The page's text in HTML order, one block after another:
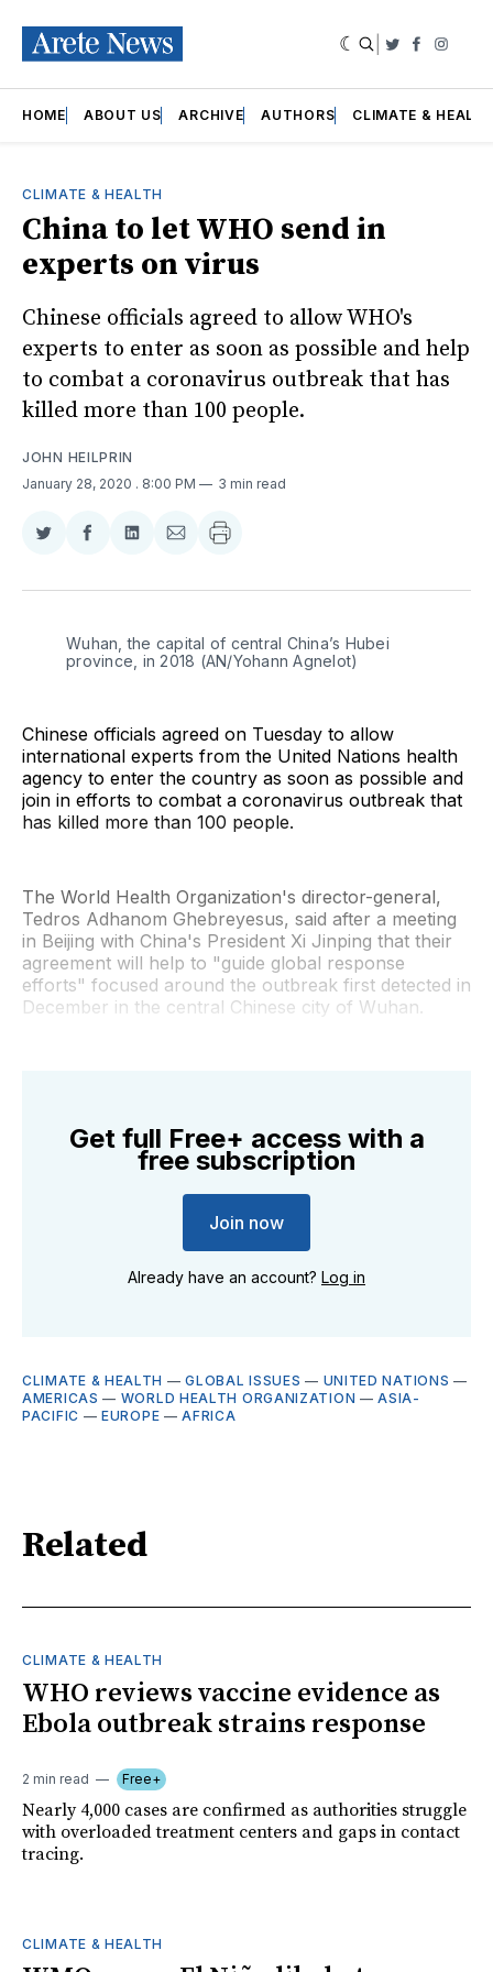
Twitter
HOME ABOUT US ARCHIVE AUTHORS CLIMATE &
CLIMATE & HEALTH
China to let WHO send in
experts on virus
Chinese officials agreed to allow WHO's
experts to enter as soon as possible and help
to combat a coronavirus outbreak that has
killed more than 100 people.
JOHN HEILPRIN
January 28, 2020 . 8:00 PM 3 min read
Share
Twitter
Share
Facebook
Share
LinkedIn
Share
Email
Wuhan, the capital of central China’s Hubei
province, in 2018 (AN/Yohann Agnelot)
Chinese officials agreed on Tuesday to allow
international experts from the United Nations health
agency to enter the country as soon as possible and
join in efforts to combat a coronavirus outbreak that
has killed more than 100 people.
The World Health Organization's director-general,
Tedros Adhanom Ghebreyesus, said after a meeting
in Beijing with China's President Xi Jinping that their
agreement will help to "guide global response
efforts" focused around the outbreak first detected in
December in the central Chinese city of Wuhan.
Get full Free+ access with a
free subscription
Join now
Already have an account? Log in
CLIMATE & HEALTH —GLOBAL ISSUES — UNITED NATIONS —
AMERICAS — WORLD HEALTH ORGANIZATION —ASIA-
PACIFIC —EUROPE —AFRICA
Related
CLIMATE & HEALTH
WHO reviews vaccine evidence as
Ebola outbreak strains response
2 min read Free+
Nearly 4,000 cases are confirmed as authorities struggle
with overloaded treatment centers and gaps in contact
tracing.
CLIMATE & HEALTH